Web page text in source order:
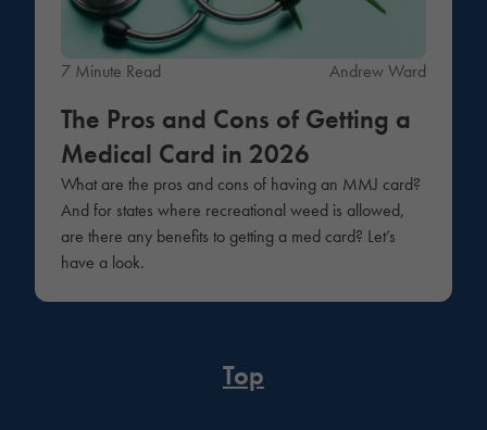
7 Minute Read Andrew Ward
The Pros and Cons of Getting a
Medical Card in 2026
What are the pros and cons of having an MMJ card?
And for states where recreational weed is allowed,
are there any benefits to getting a med card? Let’s
have a look.
Top